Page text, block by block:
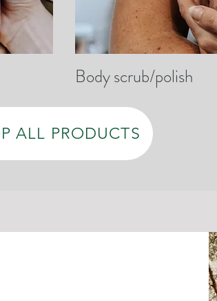
Body scrub/polish
ALL PRODUCTS